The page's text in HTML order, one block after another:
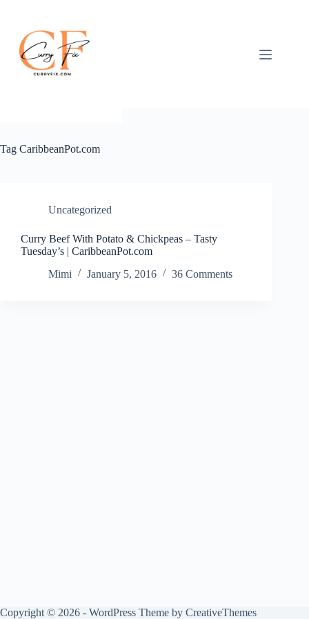
content
Tag CaribbeanPot.com
Uncategorized
Curry Beef With Potato & Chickpeas – Tasty
Tuesday’s | CaribbeanPot.com
Mimi
January 5, 2016 36 Comments
Copyright © 2026 - WordPress Theme by CreativeThemes